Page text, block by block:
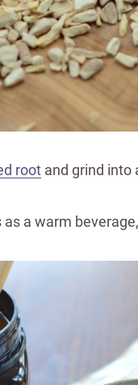
root and grind into
a warm